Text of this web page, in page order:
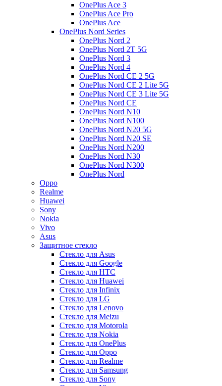
OnePlus Ace 3
OnePlus Ace Pro
OnePlus Ace
OnePlus Nord Series
OnePlus Nord 2
OnePlus Nord 2T 5G
OnePlus Nord 3
OnePlus Nord 4
OnePlus Nord CE 2 5G
OnePlus Nord CE 2 Lite 5G
OnePlus Nord CE 3 Lite 5G
OnePlus Nord CE
OnePlus Nord N10
OnePlus Nord N100
OnePlus Nord N20 5G
OnePlus Nord N20 SE
OnePlus Nord N200
OnePlus Nord N30
OnePlus Nord N300
OnePlus Nord
Oppo
Realme
Huawei
Sony
Nokia
Vivo
Asus
Защитное стекло
Стекло для Asus
Стекло для Google
Стекло для HTC
Стекло для Huawei
Стекло для Infinix
Стекло для LG
Стекло для Lenovo
Стекло для Meizu
Стекло для Motorola
Стекло для Nokia
Стекло для OnePlus
Стекло для Oppo
Стекло для Realme
Стекло для Samsung
Стекло для Sony